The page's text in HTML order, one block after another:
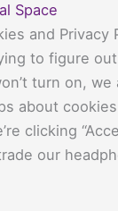
Space
and Privacy
to figure
turn on,
about
clicking
our